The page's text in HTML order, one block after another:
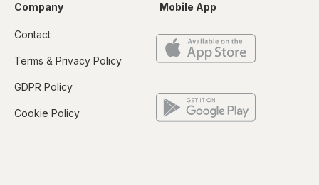
Company
Contact
Terms & Privacy Policy
GDPR Policy
Cookie Policy
Mobile App